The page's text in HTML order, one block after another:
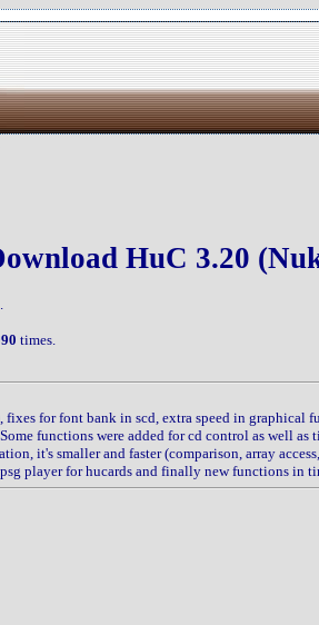
HuC 3.20
times.
for font bank in scd, extra speed in graphical
functions were added for cd control as well
it's smaller and faster (comparison, array
player for hucards and finally new functions in